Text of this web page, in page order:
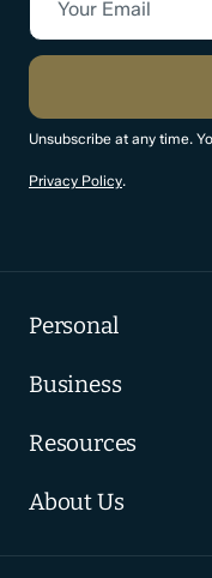
Your Email
CAPTCHA
Unsubscribe at any time.
Privacy Policy.
Personal
Business
Resources
About Us